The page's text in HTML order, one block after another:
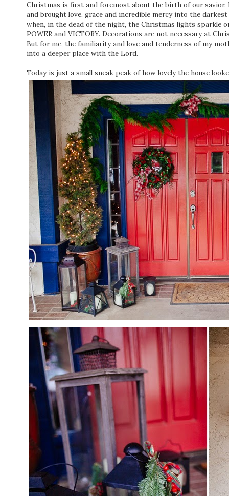
Christmas is first and foremost about the birth of our
and brought love, grace and incredible mercy into the
when, in the dead of the night, the Christmas lights sparkle
POWER and VICTORY. Decorations are not necessary at
But for me, the familiarity and love and tenderness of my
into a deeper place with the Lord.
Today is just a small sneak peak of how lovely the house